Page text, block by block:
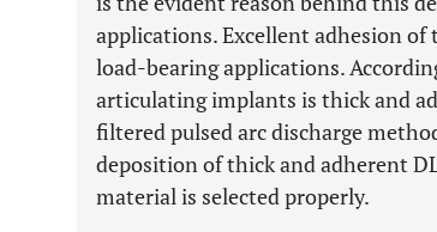
applications. Excellent adhesion
load-bearing applications.
articulating implants is thick and
filtered pulsed arc discharge
deposition of thick and adherent
material is selected properly.